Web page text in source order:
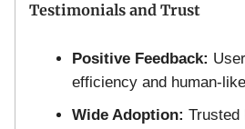
Testimonials and Trust
Positive Feedback:
efficiency and human-
Wide Adoption: Trusted